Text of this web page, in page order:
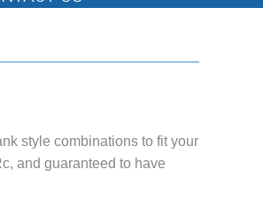
style combinations to fit your
and guaranteed to have